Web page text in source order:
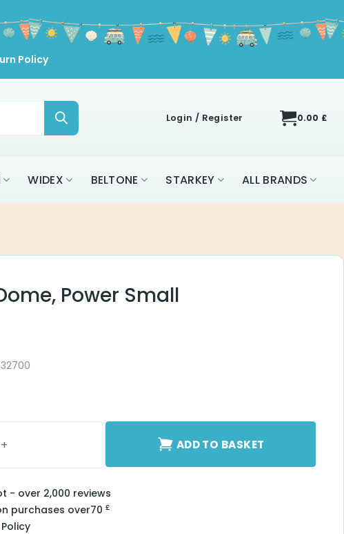
Policy
Login / Register 0.00 £
WIDEX BELTONE STARKEY ALL BRANDS
Power Small
ADD TO BASKET
- over 2,000 reviews
purchases over70 £